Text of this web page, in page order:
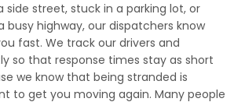
side street, stuck in a parking lot, or
busy highway, our dispatchers know
fast. We track our drivers and
so that response times stay as short
we know that being stranded is
to get you moving again. Many people